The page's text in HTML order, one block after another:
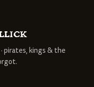
pirates, kings & the